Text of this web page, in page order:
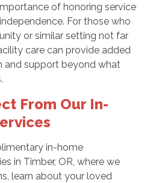
of honoring service
For those who
or similar setting not far
care can provide added
and support beyond what
From Our In-
in-home
in Timber, OR, where we
learn about your loved